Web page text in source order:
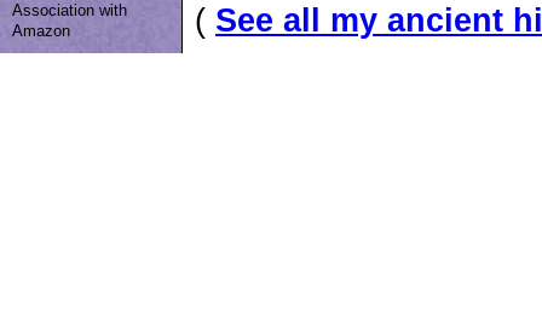
Association with
Amazon
( See all my ancient